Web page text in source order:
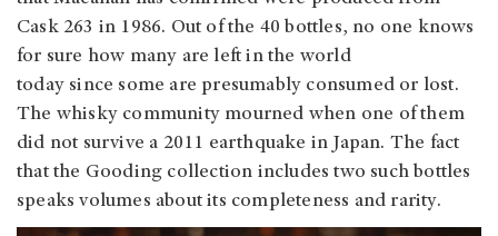
Cask 263 in 1986. Out of the 40 bottles, no one knows
for sure how many are left in the world
today since some are presumably consumed or lost.
The whisky community mourned when one of them
did not survive a 2011 earthquake in Japan. The fact
that the Gooding collection includes two such bottles
speaks volumes about its completeness and rarity.